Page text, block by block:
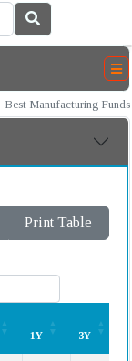
Best Manufacturing Funds
Print Table
1Y 3Y